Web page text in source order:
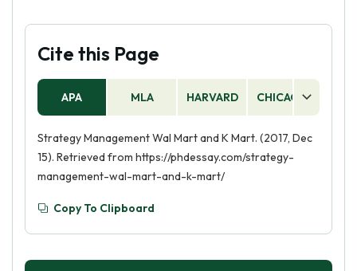
Cite this Page
APA MLA HARVARD CHICAGO
Strategy Management Wal Mart and K Mart. (2017, Dec
15). Retrieved from https://phdessay.com/strategy-
management-wal-mart-and-k-mart/
Copy To Clipboard